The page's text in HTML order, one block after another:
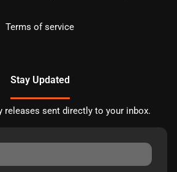
Terms of service
Stay Updated
releases sent directly to your inbox.